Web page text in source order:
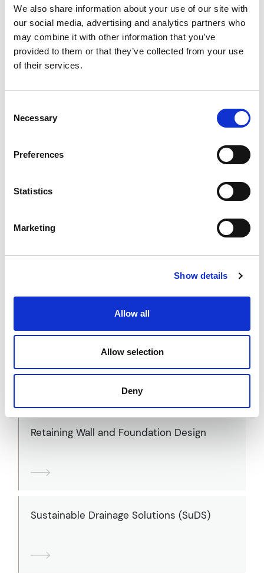
We also share information about your use of our site with
our social media, advertising and analytics partners who
may combine it with other information that you’ve
provided to them or that they’ve collected from your use
of their services.
Selection
Necessary
Preferences
Statistics
Marketing
Show details
Allow all
Allow selection
Deny
Earthworks Modelling / Cut and Fill
Assessments
Highways Design
Retaining Wall and Foundation Design
Sustainable Drainage Solutions (SuDS)